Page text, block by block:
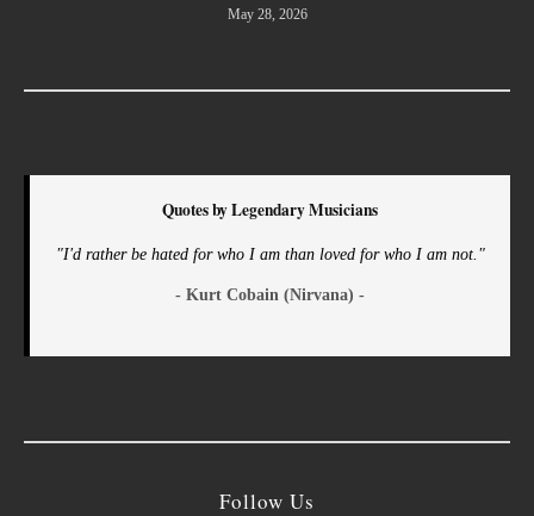
May 28, 2026
Quotes by Legendary Musicians
"I'd rather be hated for who I am than loved for who I am not."
- Kurt Cobain (Nirvana) -
Follow Us